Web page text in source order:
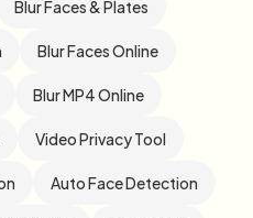
Blur Faces & Plates
Blur Faces Online
Blur MP4 Online
Video Privacy Tool
Auto Face Detection